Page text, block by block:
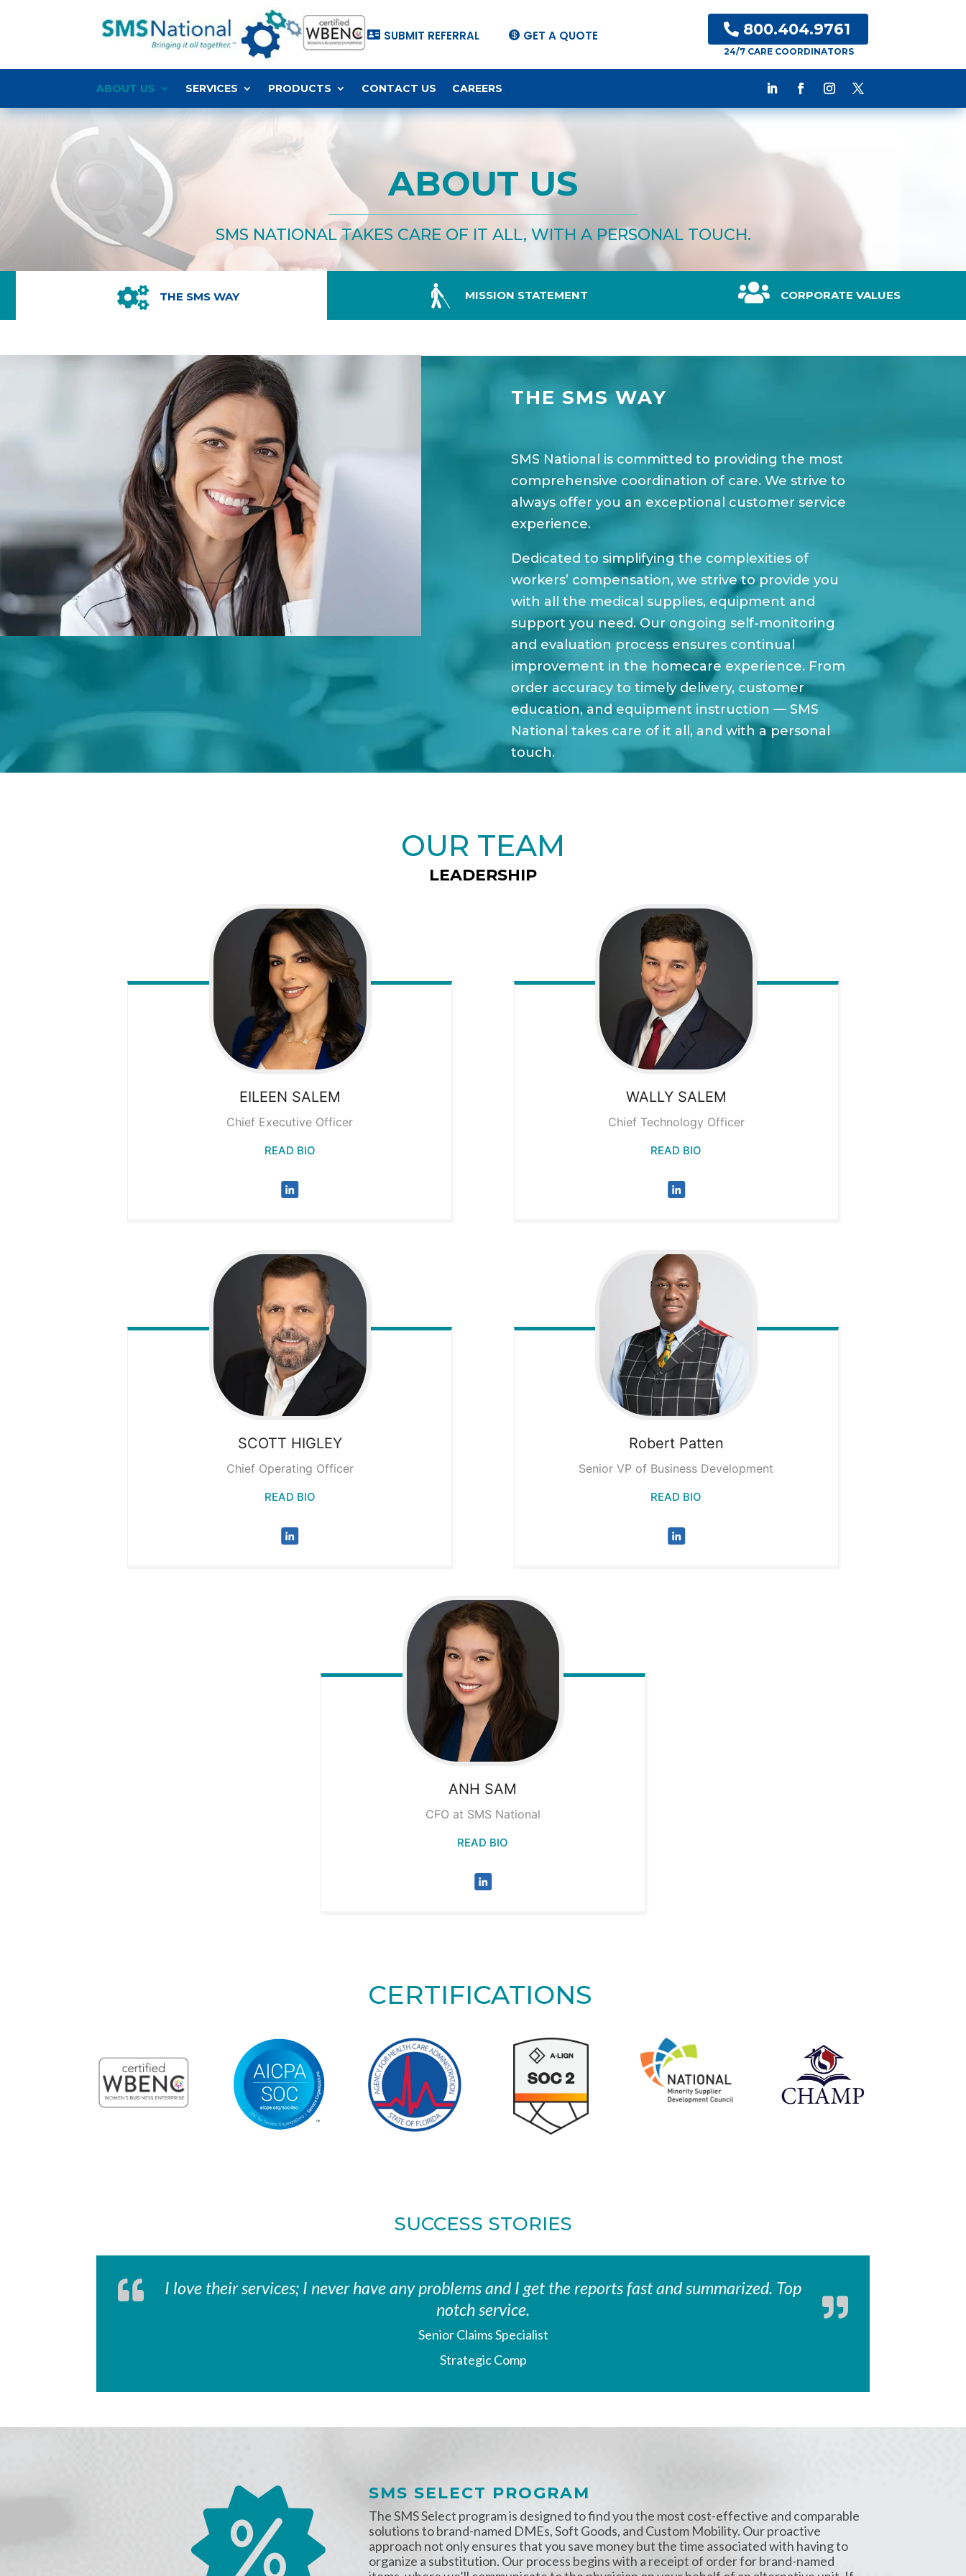
 SUBMIT REFERRAL  GET A QUOTE 800.404.9761
24/7 CARE COORDINATORS
ABOUT US SERVICES PRODUCTS CONTACT US CAREERS
ABOUT US
SMS NATIONAL TAKES CARE OF IT ALL, WITH A PERSONAL TOUCH.
 THE SMS WAY  MISSION STATEMENT  CORPORATE VALUES
THE SMS WAY
SMS National is committed to providing the most
comprehensive coordination of care. We strive to
always offer you an exceptional customer service
experience.
Dedicated to simplifying the complexities of
workers’ compensation, we strive to provide you
with all the medical supplies, equipment and
support you need. Our ongoing self-monitoring
and evaluation process ensures continual
improvement in the homecare experience. From
order accuracy to timely delivery, customer
education, and equipment instruction — SMS
National takes care of it all, and with a personal
touch.
OUR TEAM
LEADERSHIP
EILEEN SALEM
Chief Executive Officer
READ BIO
WALLY SALEM
Chief Technology Officer
READ BIO
SCOTT HIGLEY
Chief Operating Officer
READ BIO
Robert Patten
Senior VP of Business Development
READ BIO
ANH SAM
CFO at SMS National
READ BIO
CERTIFICATIONS
SUCCESS STORIES
I love their services; I never have any problems and I get the reports fast and summarized. Top
notch service.
Senior Claims Specialist
Strategic Comp
SMS SELECT PROGRAM
The SMS Select program is designed to find you the most cost-effective and comparable
solutions to brand-named DMEs, Soft Goods, and Custom Mobility. Our proactive
approach not only ensures that you save money but the time associated with having to
organize a substitution. Our process begins with a receipt of order for brand-named